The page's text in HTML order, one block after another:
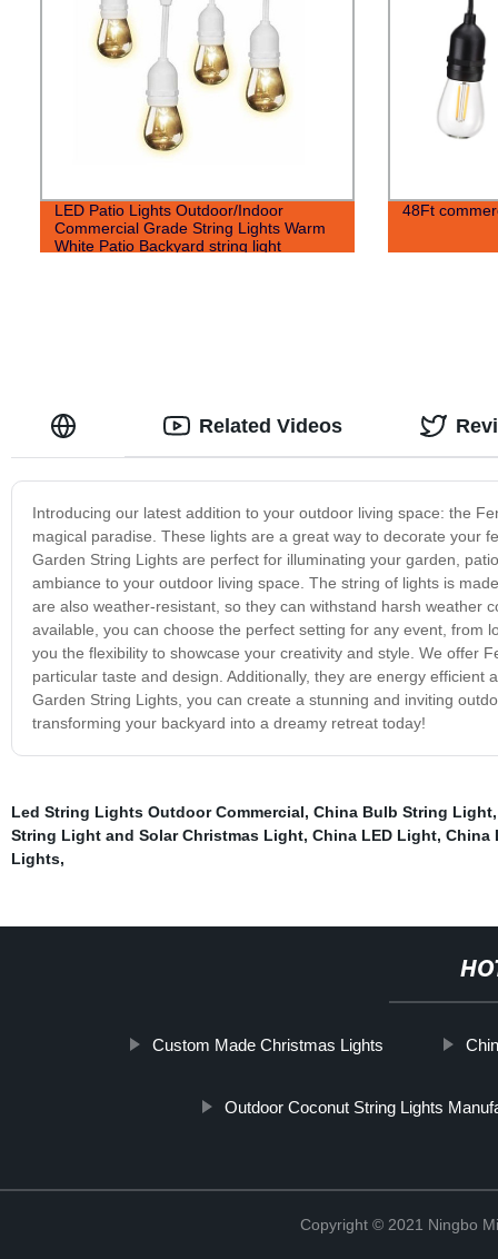
LED Patio Lights Outdoor/Indoor
Commercial Grade String Lights Warm
White Patio Backyard string light
48Ft
Introducing our latest addition to your outdoor living space: the
magical paradise. These lights are a great way to decorate your
Garden String Lights are perfect for illuminating your garden,
ambiance to your outdoor living space. The string of lights is
are also weather-resistant, so they can withstand harsh weather
available, you can choose the perfect setting for any event, from
you the flexibility to showcase your creativity and style. We offer
particular taste and design. Additionally, they are energy
Garden String Lights, you can create a stunning and inviting
transforming your backyard into a dreamy retreat today!
Related Videos
Led String Lights Outdoor Commercial, China Bulb String Light
String Light and Solar Christmas Light, China LED Light, China
Lights,
Custom Made Christmas Lights
Outdoor Coconut String Lights
Copyright © 2021 Ningbo